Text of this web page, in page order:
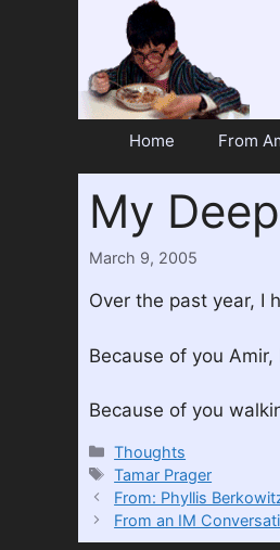
Home From
My
March 9, 2005
Over the past year, I
Because of you
Because of you
Categories
Thoughts
Tags
Tamar Prager
From: Phyllis
From an IM